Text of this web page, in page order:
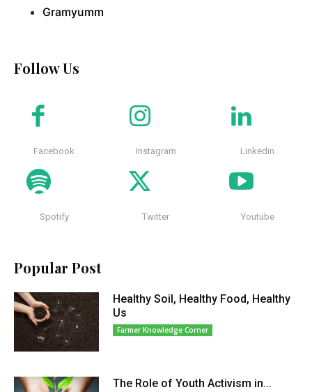
Gramyumm
Follow Us
Facebook Instagram Linkedin
Spotify Twitter Youtube
Popular Post
Healthy Soil, Healthy Food, Healthy
Us
Farmer Knowledge Corner
The Role of Youth Activism in...